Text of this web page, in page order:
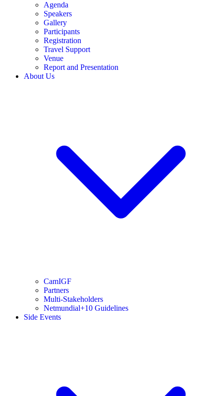
Agenda
Speakers
Gallery
Participants
Registration
Travel Support
Venue
Report and Presentation
About Us
CamIGF
Partners
Multi-Stakeholders
Netmundial+10 Guidelines
Side Events